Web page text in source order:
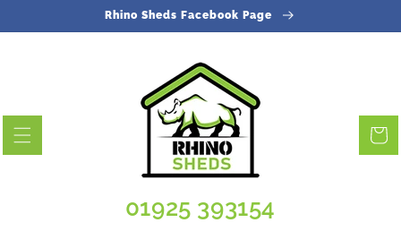
Rhino Sheds Facebook Page
01925 393154
Cart